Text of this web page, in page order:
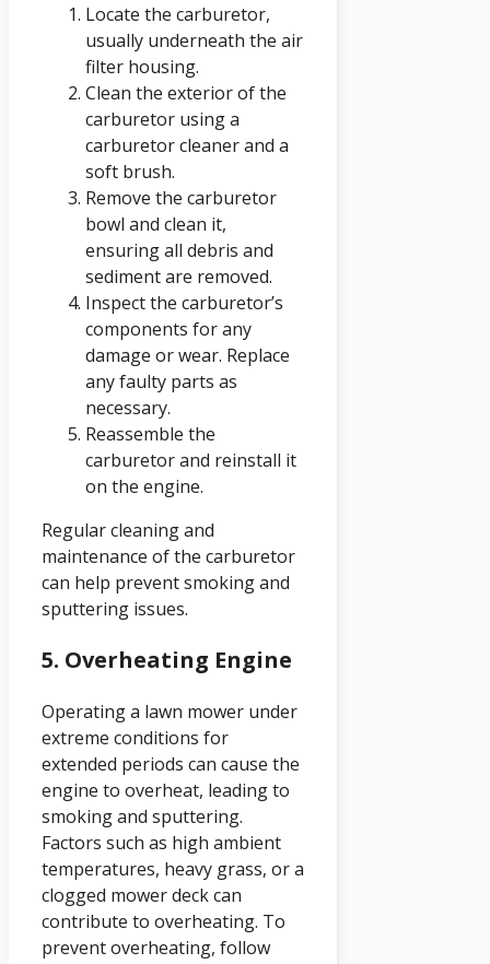
Locate the carburetor,
usually underneath the air
filter housing.
Clean the exterior of the
carburetor using a
carburetor cleaner and a
soft brush.
Remove the carburetor
bowl and clean it,
ensuring all debris and
sediment are removed.
Inspect the carburetor’s
components for any
damage or wear. Replace
any faulty parts as
necessary.
Reassemble the
carburetor and reinstall it
on the engine.
Regular cleaning and
maintenance of the carburetor
can help prevent smoking and
sputtering issues.
5. Overheating Engine
Operating a lawn mower under
extreme conditions for
extended periods can cause the
engine to overheat, leading to
smoking and sputtering.
Factors such as high ambient
temperatures, heavy grass, or a
clogged mower deck can
contribute to overheating. To
prevent overheating, follow